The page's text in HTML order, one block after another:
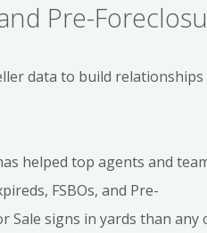
Pre-
data to build relationships
helped top agents and
FSBOs, and Pre-
Sale signs in yards than any